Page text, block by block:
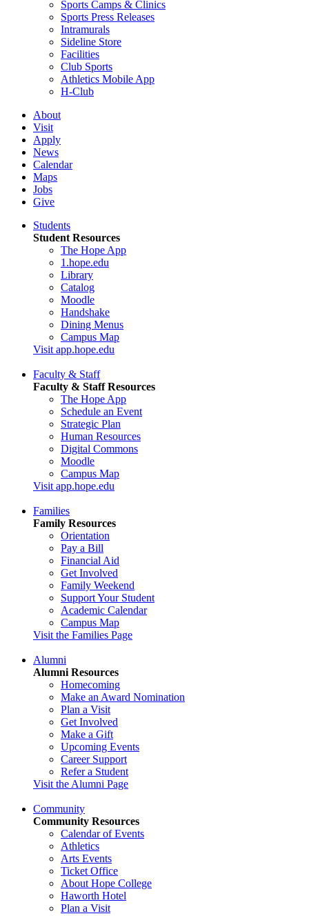
Sports Camps & Clinics
Sports Press Releases
Intramurals
Sideline Store
Facilities
Club Sports
Athletics Mobile App
H-Club
About
Visit
Apply
News
Calendar
Maps
Jobs
Give
Students
Student Resources
The Hope App
1.hope.edu
Library
Catalog
Moodle
Handshake
Dining Menus
Campus Map
Visit app.hope.edu
Faculty & Staff
Faculty & Staff Resources
The Hope App
Schedule an Event
Strategic Plan
Human Resources
Digital Commons
Moodle
Campus Map
Visit app.hope.edu
Families
Family Resources
Orientation
Pay a Bill
Financial Aid
Get Involved
Family Weekend
Support Your Student
Academic Calendar
Campus Map
Visit the Families Page
Alumni
Alumni Resources
Homecoming
Make an Award Nomination
Plan a Visit
Get Involved
Make a Gift
Upcoming Events
Career Support
Refer a Student
Visit the Alumni Page
Community
Community Resources
Calendar of Events
Athletics
Arts Events
Ticket Office
About Hope College
Haworth Hotel
Plan a Visit